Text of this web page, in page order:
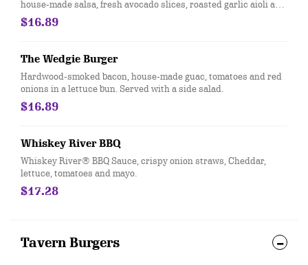
house-made salsa, fresh avocado slices, roasted garlic aioli and
lettuce.
$16.89
The Wedgie Burger
Hardwood-smoked bacon, house-made guac, tomatoes and red
onions in a lettuce bun. Served with a side salad.
$16.89
Whiskey River BBQ
Whiskey River® BBQ Sauce, crispy onion straws, Cheddar,
lettuce, tomatoes and mayo.
$17.28
Tavern Burgers